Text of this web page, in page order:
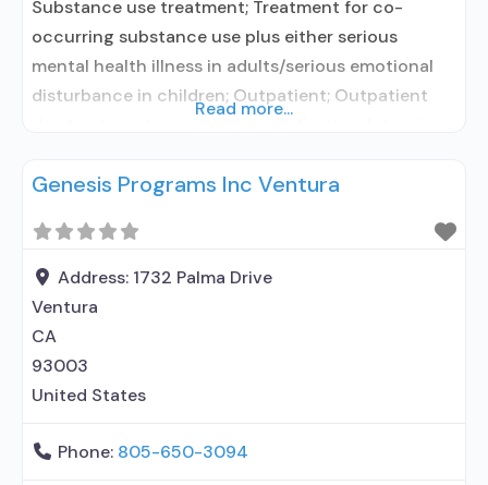
Substance use treatment; Treatment for co-
occurring substance use plus either serious
mental health illness in adults/serious emotional
disturbance in children; Outpatient; Outpatient
treatment; Does not use medication assisted
MAT for opioid use disorders; Anger management;
Brief intervention; Cognitive behavioral therapy;
Contingency management/motivational
Read more...
Genesis Programs Inc Ventura
Address: 1732 Palma Drive
Ventura
CA
93003
United States
Phone: 805-650-3094